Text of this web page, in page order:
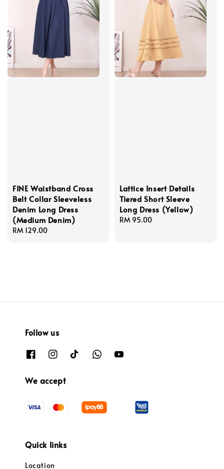
FINE Waistband Cross
Belt Collar Sleeveless
Denim Long Dress
(Medium Denim)
Regular
RM 129.00
Lattice Insert Details
Tiered Short Sleeve
Long Dress (Yellow)
Regular
RM 95.00
Follow us
We accept
Quick links
Location